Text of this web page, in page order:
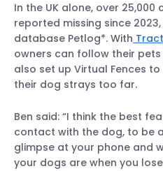
In the UK alone, over
reported missing since
database Petlog*. With
owners can follow their
also set up Virtual Fences
their dog strays too far.
Ben said: “I think the best
contact with the dog, to be
glimpse at your phone and
your dogs are when you